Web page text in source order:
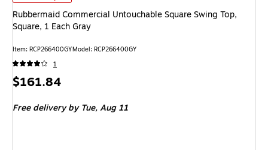
Rubbermaid Commercial Untouchable Square Swing Top,
Square, 1 Each Gray
Item: RCP266400GYModel: RCP266400GY
1
Price
$161.84
Free deliveryby Tue, Aug 11